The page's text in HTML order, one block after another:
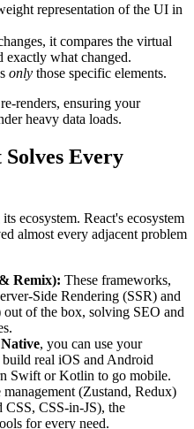
representation of the UI in
it compares the virtual
what changed.
only those specific elements.
renders, ensuring your
heavy data loads.
Solves Every
ecosystem. React's ecosystem
almost every adjacent problem
Remix): These frameworks,
Side Rendering (SSR) and
out of the box, solving SEO and
, you can use your
real iOS and Android
Swift or Kotlin to go mobile.
management (Zustand, Redux)
CSS-in-JS), the
for every need.